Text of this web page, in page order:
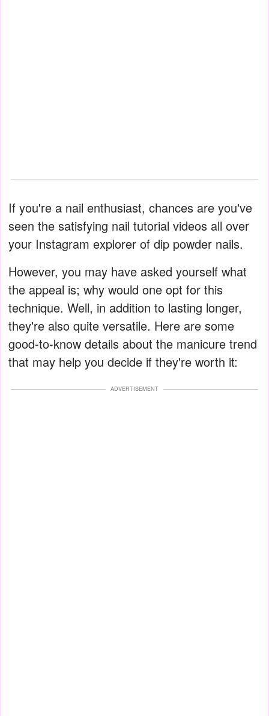
If you're a nail enthusiast, chances are you've
seen the satisfying nail tutorial videos all over
your Instagram explorer of dip powder nails.
However, you may have asked yourself what
the appeal is; why would one opt for this
technique. Well, in addition to lasting longer,
they're also quite versatile. Here are some
good-to-know details about the manicure trend
that may help you decide if they're worth it:
ADVERTISEMENT